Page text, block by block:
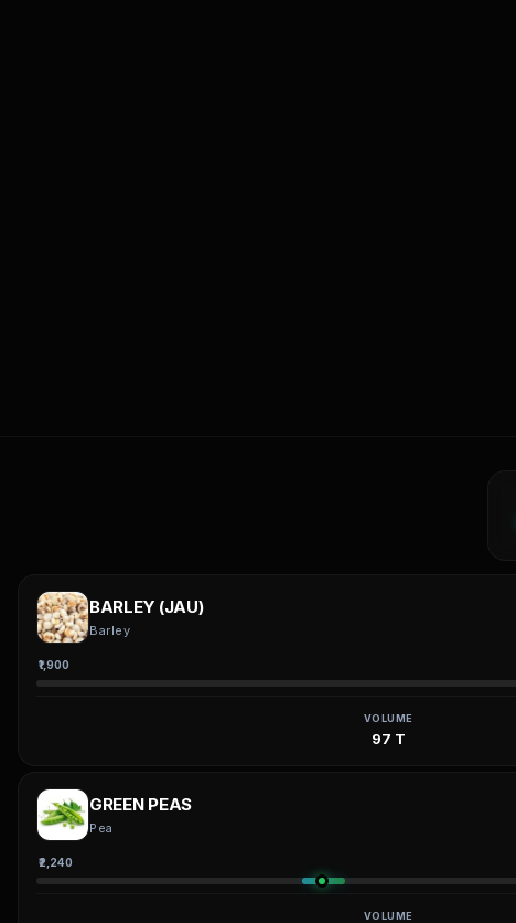
BARLEY (JAU)
Barley
₹1,900
VOLUME
97 T
GREEN PEAS
Pea
₹2,240
VOLUME